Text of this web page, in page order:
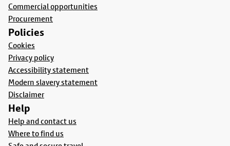
Commercial opportunities
Procurement
Policies
Cookies
Privacy policy
Accessibility statement
Modern slavery statement
Disclaimer
Help
Help and contact us
Where to find us